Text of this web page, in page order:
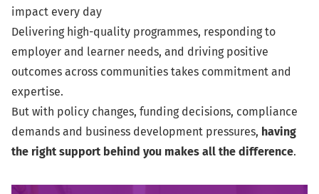
impact every day
Delivering high-quality programmes, responding to
employer and learner needs, and driving positive
outcomes across communities takes commitment and
expertise.
But with policy changes, funding decisions, compliance
demands and business development pressures, having
the right support behind you makes all the difference.